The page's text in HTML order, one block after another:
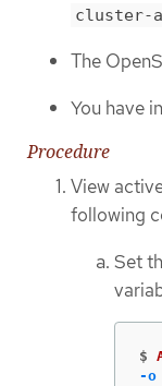
cluster-
The
You have
Procedure
View
following
Set
$
-o